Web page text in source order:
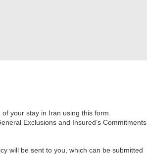
your stay in Iran using this form.
Exclusions and Insured’s Commitments
will be sent to you, which can be submitted